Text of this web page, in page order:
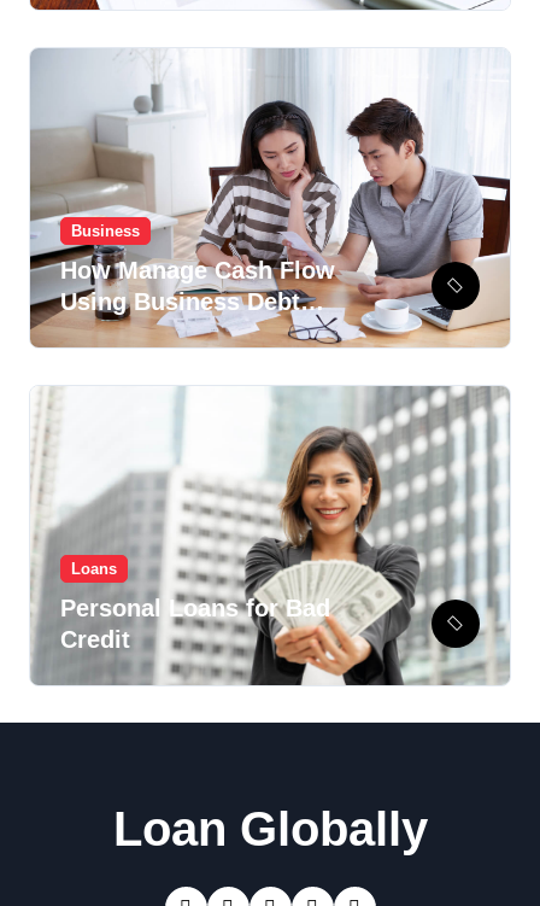
Business
How Manage Cash Flow
Using Business Debt
Recovery Option?
Loans
Personal Loans for Bad
Credit
Loan Globally